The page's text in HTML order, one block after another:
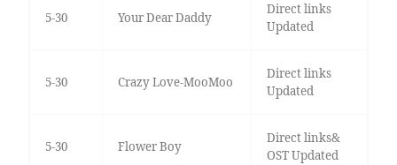
5-30 Your Dear Daddy
Direct links
Updated
5-30 Crazy Love-MooMoo
Direct links
Updated
5-30 Flower Boy
Direct links&
OST Updated